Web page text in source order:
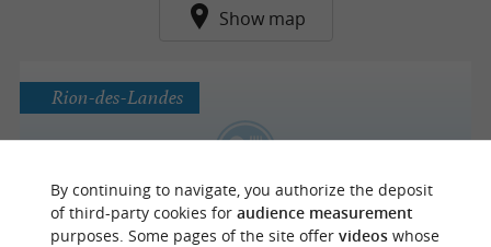
Show map
A warm and seasonal cuisine in Rion-Des-
Landes
Rion-des-Landes
By continuing to navigate, you authorize the deposit
of third-party cookies for audience measurement
purposes. Some pages of the site offer videoswhose